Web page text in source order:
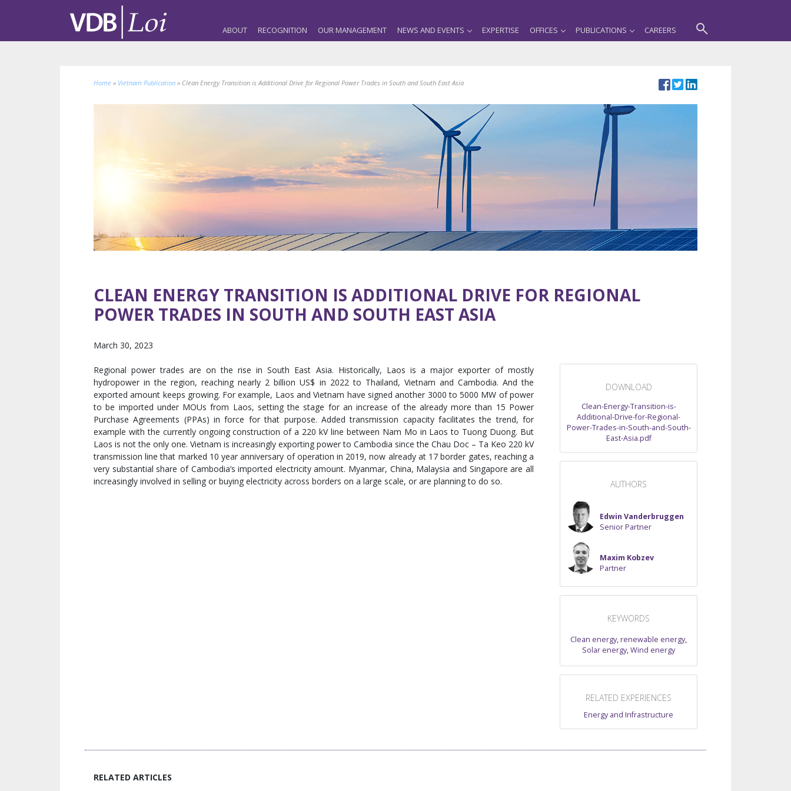
ABOUT RECOGNITION OUR MANAGEMENT NEWS AND EVENTS EXPERTISE OFFICES PUBLICATIONS CAREERS
Home » Vietnam Publication » Clean Energy Transition is Additional Drive for Regional Power Trades in South and South East Asia
CLEAN ENERGY TRANSITION IS ADDITIONAL DRIVE FOR REGIONAL
POWER TRADES IN SOUTH AND SOUTH EAST ASIA
March 30, 2023
Regional power trades are on the rise in South East Asia. Historically, Laos is a major exporter of mostly
hydropower in the region, reaching nearly 2 billion US$ in 2022 to Thailand, Vietnam and Cambodia. And the
exported amount keeps growing. For example, Laos and Vietnam have signed another 3000 to 5000 MW of power
to be imported under MOUs from Laos, setting the stage for an increase of the already more than 15 Power
Purchase Agreements (PPAs) in force for that purpose. Added transmission capacity facilitates the trend, for
example with the currently ongoing construction of a 220 kV line between Nam Mo in Laos to Tuong Duong. But
Laos is not the only one. Vietnam is increasingly exporting power to Cambodia since the Chau Doc – Ta Keo 220 kV
transmission line that marked 10 year anniversary of operation in 2019, now already at 17 border gates, reaching a
very substantial share of Cambodia’s imported electricity amount. Myanmar, China, Malaysia and Singapore are all
increasingly involved in selling or buying electricity across borders on a large scale, or are planning to do so.
DOWNLOAD
Clean-Energy-Transition-is-
Additional-Drive-for-Regional-
Power-Trades-in-South-and-South-
East-Asia.pdf
AUTHORS
Edwin Vanderbruggen
Senior Partner
Maxim Kobzev
Partner
KEYWORDS
Clean energy,renewable energy,
Solar energy,Wind energy
RELATED EXPERIENCES
Energy and Infrastructure
RELATED ARTICLES